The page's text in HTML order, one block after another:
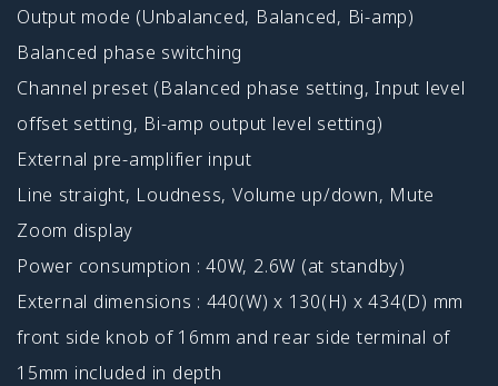
Output mode (Unbalanced, Balanced, Bi-amp)
Balanced phase switching
Channel preset (Balanced phase setting, Input level
offset setting, Bi-amp output level setting)
External pre-amplifier input
Line straight, Loudness, Volume up/down, Mute
Zoom display
Power consumption : 40W, 2.6W (at standby)
External dimensions : 440(W) x 130(H) x 434(D) mm
front side knob of 16mm and rear side terminal of
15mm included in depth